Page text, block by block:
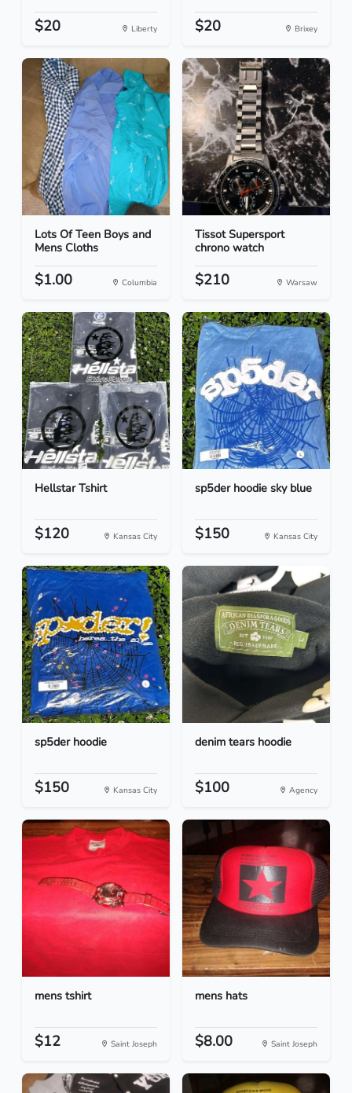
$20 Liberty $20 Brixey
Lots Of Teen Boys and
Mens Cloths
$1.00 Columbia
Tissot Supersport
chrono watch
$210 Warsaw
Hellstar Tshirt
$120 Kansas City
sp5der hoodie sky blue
$150 Kansas City
sp5der hoodie
$150 Kansas City
denim tears hoodie
$100 Agency
mens tshirt
$12 Saint Joseph
mens hats
$8.00 Saint Joseph